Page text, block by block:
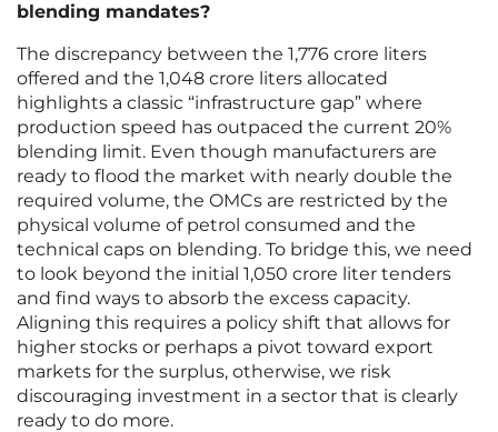
blending mandates?
The discrepancy between the 1,776 crore liters
offered and the 1,048 crore liters allocated
highlights a classic “infrastructure gap” where
production speed has outpaced the current 20%
blending limit. Even though manufacturers are
ready to flood the market with nearly double the
required volume, the OMCs are restricted by the
physical volume of petrol consumed and the
technical caps on blending. To bridge this, we need
to look beyond the initial 1,050 crore liter tenders
and find ways to absorb the excess capacity.
Aligning this requires a policy shift that allows for
higher stocks or perhaps a pivot toward export
markets for the surplus, otherwise, we risk
discouraging investment in a sector that is clearly
ready to do more.